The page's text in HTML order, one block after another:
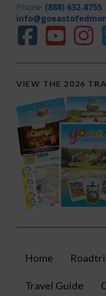
Phone: (888) 632-8755
VIEW THE 2026
Home
Travel Guide